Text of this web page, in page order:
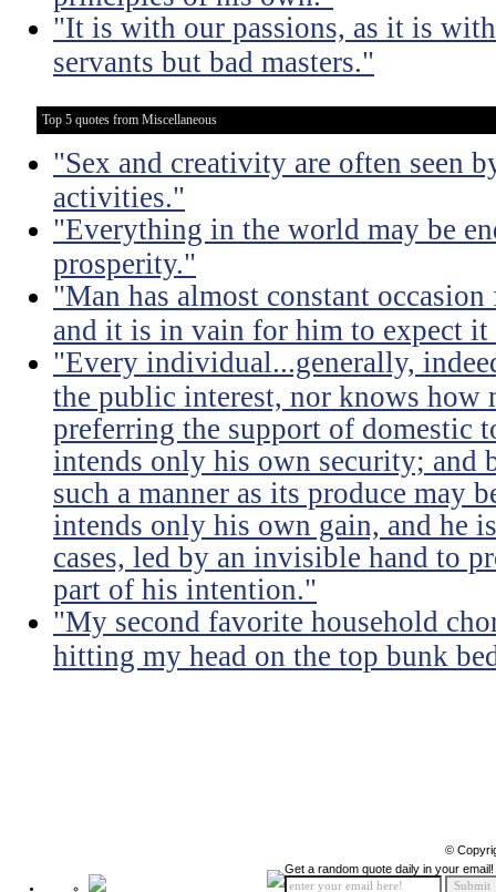
"It is with our passions, as it is
servants but bad masters."
Top 5 quotes from Miscellaneous
"Sex and creativity are often seen
activities."
"Everything in the world may be
prosperity."
"Man has almost constant
and it is in vain for him to expect
"Every individual...generally,
the public interest, nor knows
preferring the support of domestic
intends only his own security; and
such a manner as its produce may
intends only his own gain, and he
cases, led by an invisible hand to
part of his intention."
"My second favorite household
hitting my head on the top bunk
©
Get a random quote daily in your email!